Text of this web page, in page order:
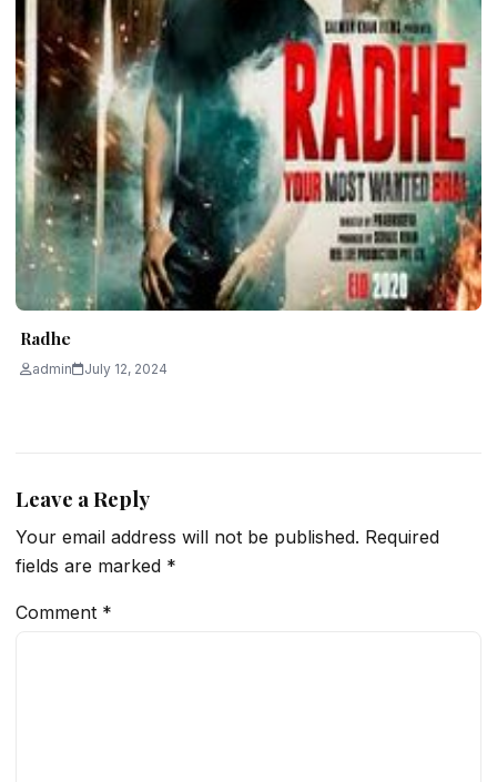
Radhe
admin July 12, 2024
Leave a Reply
Your email address will not be published. Required
fields are marked *
Comment *